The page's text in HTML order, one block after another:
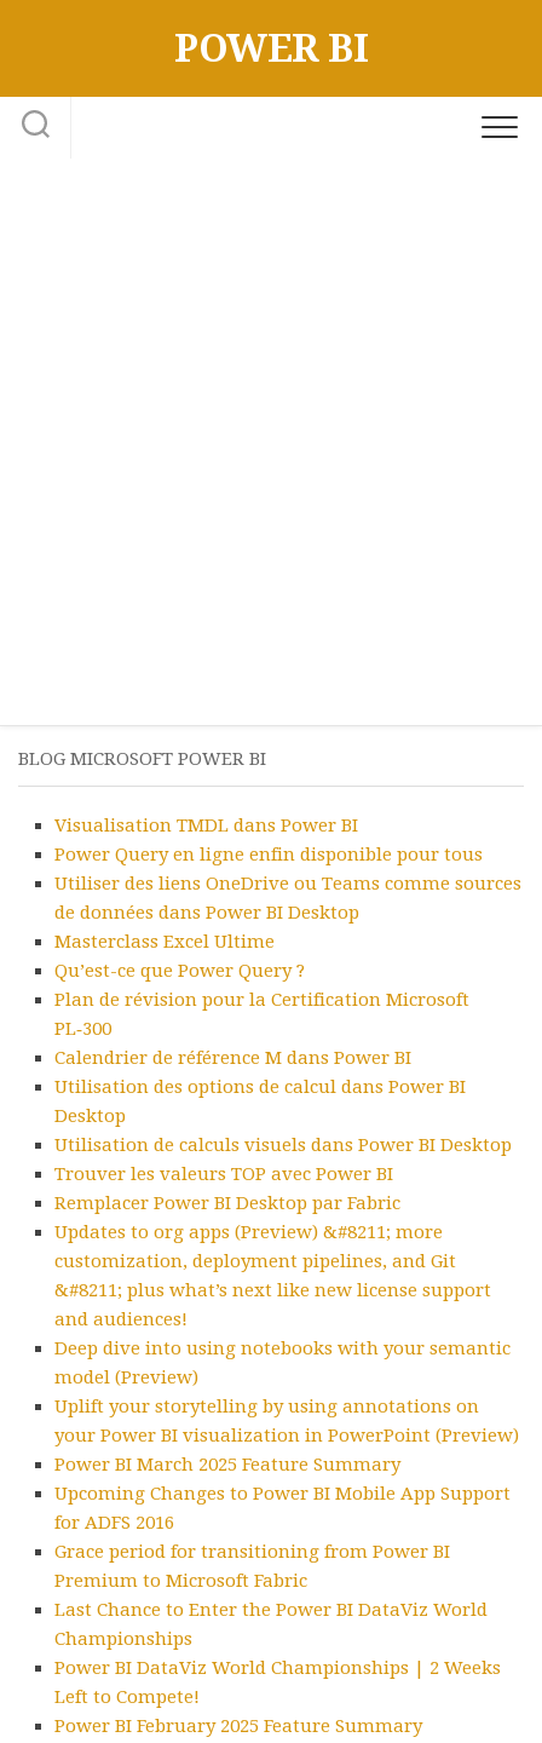
POWER BI
BLOG MICROSOFT POWER BI
Visualisation TMDL dans Power BI
Power Query en ligne enfin disponible pour tous
Utiliser des liens OneDrive ou Teams comme sources
de données dans Power BI Desktop
Masterclass Excel Ultime
Qu’est-ce que Power Query ?
Plan de révision pour la Certification Microsoft
PL‑300
Calendrier de référence M dans Power BI
Utilisation des options de calcul dans Power BI
Desktop
Utilisation de calculs visuels dans Power BI Desktop
Trouver les valeurs TOP avec Power BI
Remplacer Power BI Desktop par Fabric
Updates to org apps (Preview) &#8211; more
customization, deployment pipelines, and Git
&#8211; plus what’s next like new license support
and audiences!
Deep dive into using notebooks with your semantic
model (Preview)
Uplift your storytelling by using annotations on
your Power BI visualization in PowerPoint (Preview)
Power BI March 2025 Feature Summary
Upcoming Changes to Power BI Mobile App Support
for ADFS 2016
Grace period for transitioning from Power BI
Premium to Microsoft Fabric
Last Chance to Enter the Power BI DataViz World
Championships
Power BI DataViz World Championships | 2 Weeks
Left to Compete!
Power BI February 2025 Feature Summary